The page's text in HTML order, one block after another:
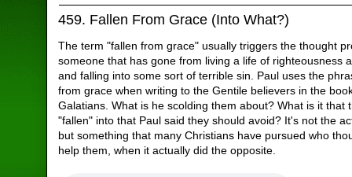
459. Fallen From Grace (Into What?)
The term "fallen from grace" usually triggers the thought
someone that has gone from living a life of righteousness
and falling into some sort of terrible sin. Paul uses the
from grace when writing to the Gentile believers in the
Galatians. What is he scolding them about? What is it that
"fallen" into that Paul said they should avoid? It's not the
but something that many Christians have pursued who
help them, when it actually did the opposite.